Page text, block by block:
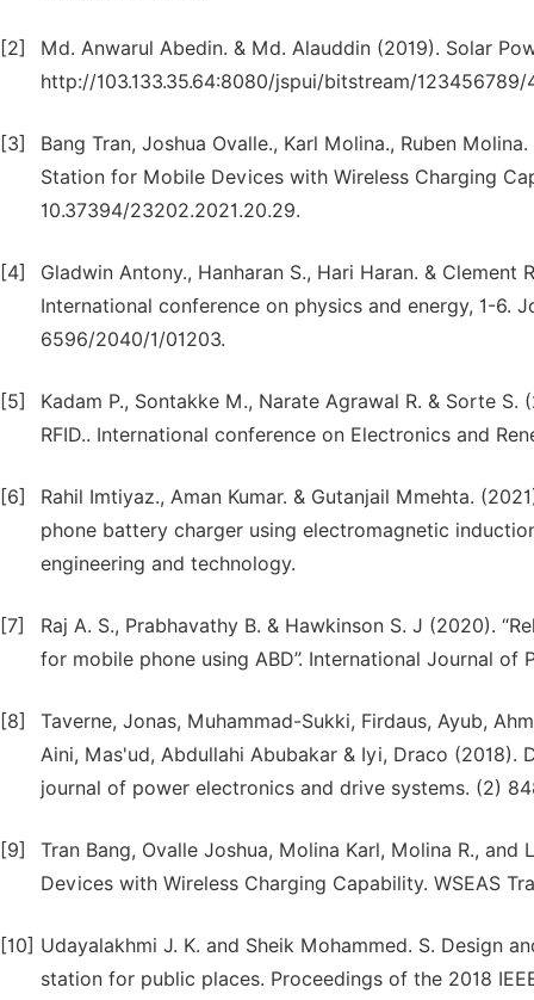
[2]
Md. Anwarul Abedin. & Md. Alauddin (2019). Solar
http://103.133.35.64:8080/jspui/bitstream/123456789/
[3]
Bang Tran, Joshua Ovalle., Karl Molina., Ruben
Station for Mobile Devices with Wireless Charging
10.37394/23202.2021.20.29.
[4]
Gladwin Antony., Hanharan S., Hari Haran. &
International conference on physics and energy, 1-6.
6596/2040/1/01203.
[5]
Kadam P., Sontakke M., Narate Agrawal R. & Sorte
RFID.. International conference on Electronics and
[6]
Rahil Imtiyaz., Aman Kumar. & Gutanjail Mmehta.
phone battery charger using electromagnetic
engineering and technology.
[7]
Raj A. S., Prabhavathy B. & Hawkinson S. J (2020).
for mobile phone using ABD”. International Journal of
[8]
Taverne, Jonas, Muhammad-Sukki, Firdaus, Ayub,
Aini, Mas'ud, Abdullahi Abubakar & Iyi, Draco
journal of power electronics and drive systems. (2)
[9]
Tran Bang, Ovalle Joshua, Molina Karl, Molina R.,
Devices with Wireless Charging Capability. WSEAS
[10] Udayalakhmi J. K. and Sheik Mohammed. S. Design
station for public places. Proceedings of the 2018